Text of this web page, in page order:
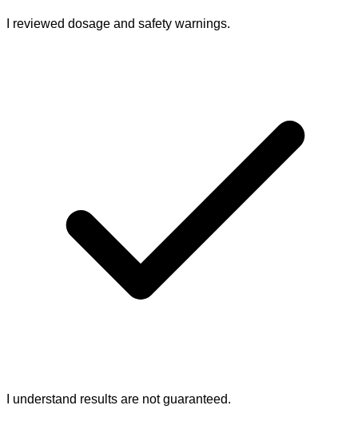
I reviewed dosage and safety warnings.
I understand results are not guaranteed.